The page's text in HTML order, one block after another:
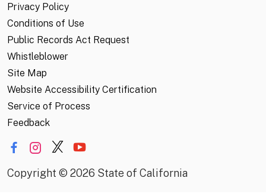
Privacy Policy
Conditions of Use
Public Records Act Request
Whistleblower
Site Map
Website Accessibility Certification
Service of Process
Feedback
Copyright © 2026 State of California